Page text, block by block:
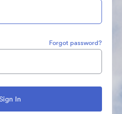
Forgot password?